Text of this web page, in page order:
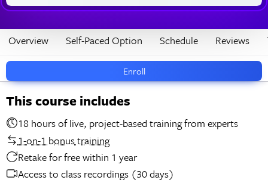
Enroll
Overview Self-Paced Option Schedule Reviews
This course includes
18 hours of live, project-based training from experts
1-on-1 bonus training
Retake for free within 1 year
Access to class recordings (30 days)